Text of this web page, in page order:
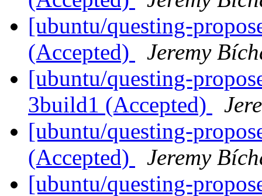
[ubuntu/questing-
(Accepted)
Jeremy
[ubuntu/questing-
3build1 (Accepted)
[ubuntu/questing-
(Accepted)
Jeremy
[ubuntu/questing-